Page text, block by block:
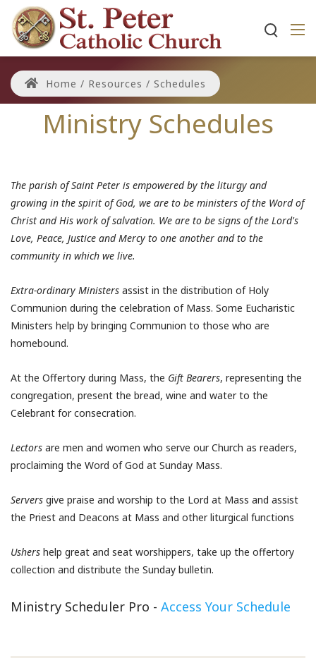
Home / Resources / Schedules
Ministry Schedules
The parish of Saint Peter is empowered by the liturgy and
growing in the spirit of God, we are to be ministers of the Word of
Christ and His work of salvation. We are to be signs of the Lord's
Love, Peace, Justice and Mercy to one another and to the
community in which we live.
Extra-ordinary Ministers assist in the distribution of Holy
Communion during the celebration of Mass. Some Eucharistic
Ministers help by bringing Communion to those who are
homebound.
At the Offertory during Mass, the Gift Bearers, representing the
congregation, present the bread, wine and water to the
Celebrant for consecration.
Lectors are men and women who serve our Church as readers,
proclaiming the Word of God at Sunday Mass.
Servers give praise and worship to the Lord at Mass and assist
the Priest and Deacons at Mass and other liturgical functions
Ushers help great and seat worshippers, take up the offertory
collection and distribute the Sunday bulletin.
Ministry Scheduler Pro - Access Your Schedule